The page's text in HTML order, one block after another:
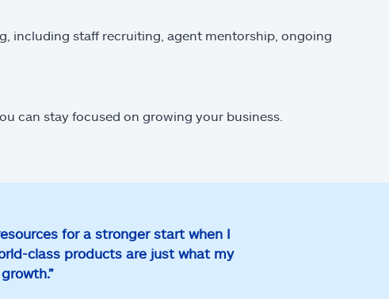
including staff recruiting, agent mentorship, ongoing
can stay focused on growing your business.
for a stronger start when I
class products are just what my